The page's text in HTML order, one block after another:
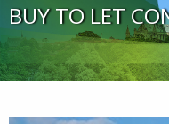
BUY TO LET